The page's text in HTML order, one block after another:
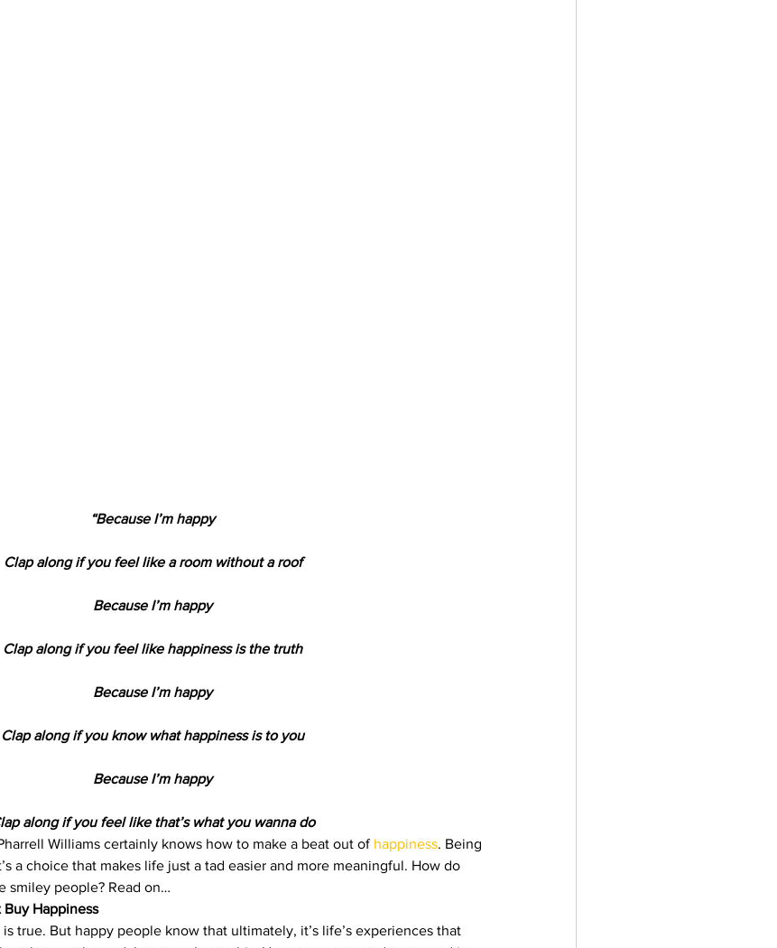
“Because I’m happy
Clap along if you feel like a room without a roof
Because I’m happy
Clap along if you feel like happiness is the truth
Because I’m happy
Clap along if you know what happiness is to you
Because I’m happy
along if you feel like that’s what you wanna do
Williams certainly knows how to make a beat out of happiness. Being
a choice that makes life just a tad easier and more meaningful. How do
smiley people? Read on…
Buy Happiness
true. But happy people know that ultimately, it’s life’s experiences that